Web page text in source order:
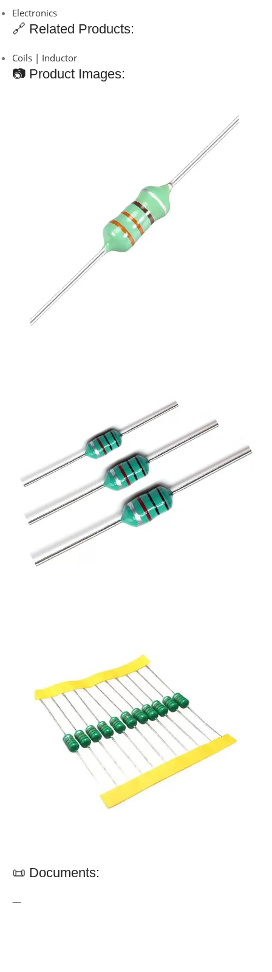
Electronics
🔗 Related Products:
Coils | Inductor
📷 Product Images:
📜 Documents:
—